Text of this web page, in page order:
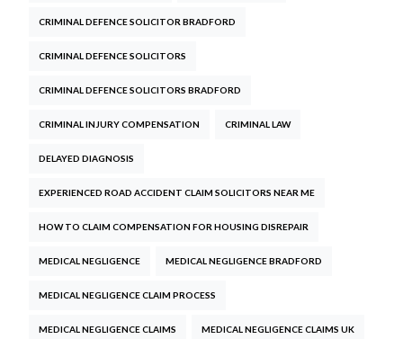
CRIMINAL DEFENCE SOLICITOR BRADFORD
CRIMINAL DEFENCE SOLICITORS
CRIMINAL DEFENCE SOLICITORS BRADFORD
CRIMINAL INJURY COMPENSATION CRIMINAL LAW
DELAYED DIAGNOSIS
EXPERIENCED ROAD ACCIDENT CLAIM SOLICITORS NEAR ME
HOW TO CLAIM COMPENSATION FOR HOUSING DISREPAIR
MEDICAL NEGLIGENCE MEDICAL NEGLIGENCE BRADFORD
MEDICAL NEGLIGENCE CLAIM PROCESS
MEDICAL NEGLIGENCE CLAIMS MEDICAL NEGLIGENCE CLAIMS UK